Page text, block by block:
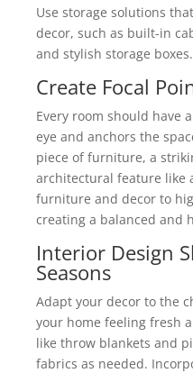
Use storage solutions
decor, such as built-in
and stylish storage boxes.
Create Focal
Every room should have
eye and anchors the
piece of furniture, a
architectural feature like
furniture and decor to
creating a balanced and
Interior Design
Seasons
Adapt your decor to the
your home feeling fresh
like throw blankets and
fabrics as needed.